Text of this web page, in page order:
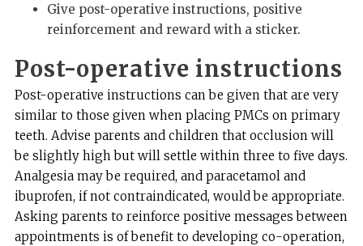
Give post-operative instructions, positive
reinforcement and reward with a sticker.
Post-operative instructions
Post-operative instructions can be given that are very
similar to those given when placing PMCs on primary
teeth. Advise parents and children that occlusion will
be slightly high but will settle within three to five days.
Analgesia may be required, and paracetamol and
ibuprofen, if not contraindicated, would be appropriate.
Asking parents to reinforce positive messages between
appointments is of benefit to developing co-operation,